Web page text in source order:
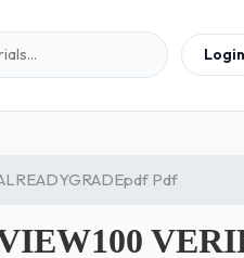
Login
Pdf